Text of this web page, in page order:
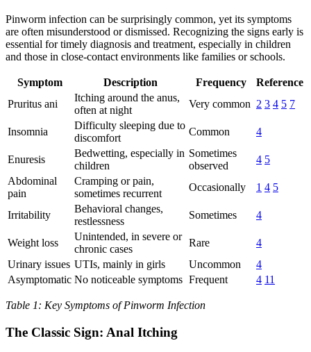
Pinworm infection can be surprisingly common, yet its symptoms
are often misunderstood or dismissed. Recognizing the signs early is
essential for timely diagnosis and treatment, especially in children
and those in close-contact environments like families or schools.
Symptom Description Frequency
Reference
Pruritus ani
Itching around the anus,
often at night
Very common 2 3 4 5 7
Insomnia
Difficulty sleeping due to
discomfort
Common 4
Enuresis
Bedwetting, especially in
children
Sometimes
observed
4 5
Abdominal
pain
Cramping or pain,
sometimes recurrent
Occasionally 1 4 5
Irritability
Behavioral changes,
restlessness
Sometimes 4
Weight loss
Unintended, in severe or
chronic cases
Rare
4
Urinary issues UTIs, mainly in girls Uncommon
4
Asymptomatic No noticeable symptoms Frequent 4 11
Table 1: Key Symptoms of Pinworm Infection
The Classic Sign: Anal Itching